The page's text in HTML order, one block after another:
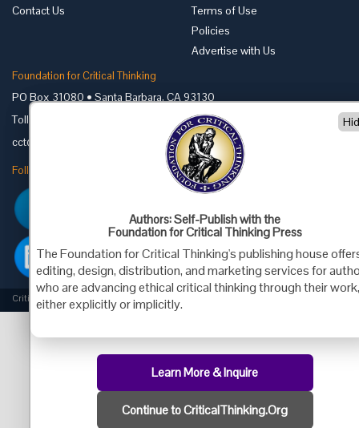
Contact Us
Terms of Use
Policies
Advertise with Us
Foundation for Critical Thinking
PO Box 31080 • Santa Barbara, CA 93130
Toll Free 800.833.3645 • Fax 707.878.9111
cct@criticalthinking.org
Follow us on:
Criticalthinking.org Copyright ©2019 Foundation for Critical Thinking.
Authors: Self-Publish with the
Foundation for Critical Thinking Press
The Foundation for Critical Thinking's publishing house
editing, design, distribution, and marketing services for
who are advancing ethical critical thinking through their work,
either explicitly or implicitly.
Learn More & Inquire
Continue to CriticalThinking.Org